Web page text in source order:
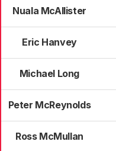
Nuala McAllister
Eric Hanvey
Michael Long
Peter McReynolds
Ross McMullan